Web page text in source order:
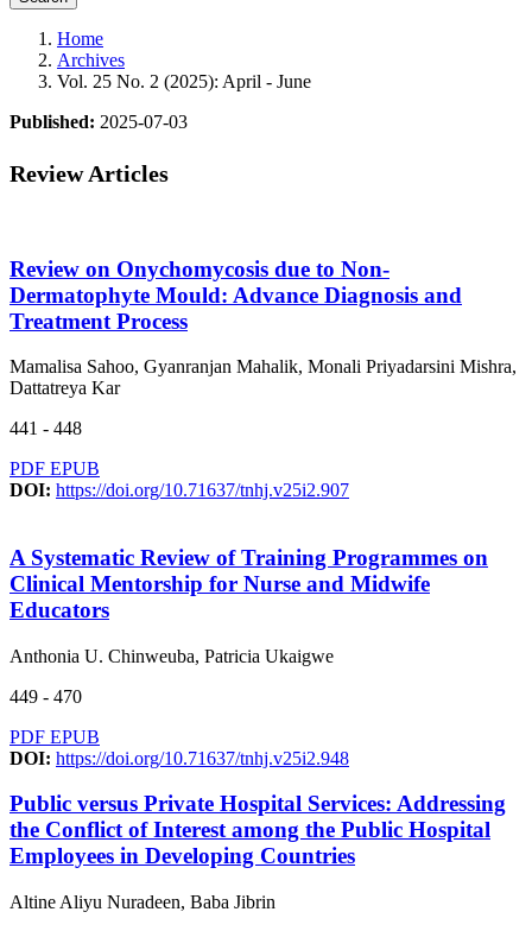
Home
Archives
Vol. 25 No. 2 (2025): April - June
Published: 2025-07-03
Review Articles
Review on Onychomycosis due to Non-
Dermatophyte Mould: Advance Diagnosis and
Treatment Process
Mamalisa Sahoo, Gyanranjan Mahalik, Monali Priyadarsini Mishra,
Dattatreya Kar
441 - 448
PDF EPUB
DOI: https://doi.org/10.71637/tnhj.v25i2.907
A Systematic Review of Training Programmes on
Clinical Mentorship for Nurse and Midwife
Educators
Anthonia U. Chinweuba, Patricia Ukaigwe
449 - 470
PDF EPUB
DOI: https://doi.org/10.71637/tnhj.v25i2.948
Public versus Private Hospital Services: Addressing
the Conflict of Interest among the Public Hospital
Employees in Developing Countries
Altine Aliyu Nuradeen, Baba Jibrin